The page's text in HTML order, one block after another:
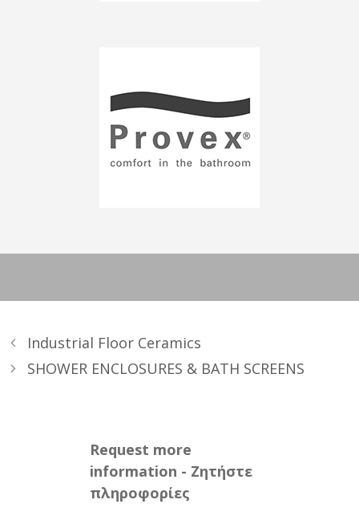
Industrial Floor Ceramics
SHOWER ENCLOSURES & BATH SCREENS
Request more
information - Ζητήστε
πληροφορίες